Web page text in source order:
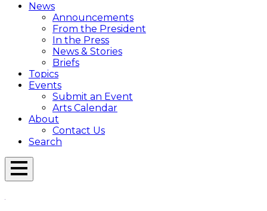
News
Announcements
From the President
In the Press
News & Stories
Briefs
Topics
Events
Submit an Event
Arts Calendar
About
Contact Us
Search
Open